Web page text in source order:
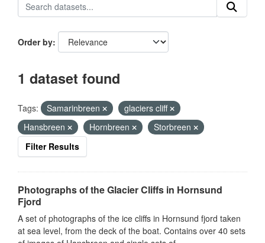
Order by
1 dataset found
Tags: Samarinbreen
glaciers cliff
Hansbreen
Hornbreen
Storbreen
Filter Results
Photographs of the Glacier Cliffs in Hornsund
Fjord
A set of photographs of the ice cliffs in Hornsund fjord taken
at sea level, from the deck of the boat. Contains over 40 sets